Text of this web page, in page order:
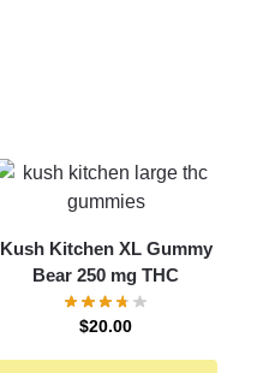
Kush Kitchen XL Gummy
Bear 250 mg THC
$20.00